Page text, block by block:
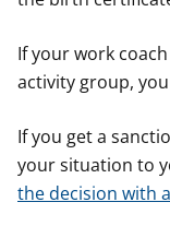
If your work
activity group,
If you get a
your situation to
the decision with